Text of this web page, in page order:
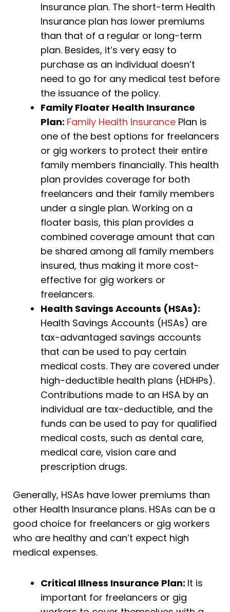
Insurance plan. The short-term Health
Insurance plan has lower premiums
than that of a regular or long-term
plan. Besides, it’s very easy to
purchase as an individual doesn’t
need to go for any medical test before
the issuance of the policy.
Family Floater Health Insurance
Plan: Family Health Insurance Plan is
one of the best options for freelancers
or gig workers to protect their entire
family members financially. This health
plan provides coverage for both
freelancers and their family members
under a single plan. Working on a
floater basis, this plan provides a
combined coverage amount that can
be shared among all family members
insured, thus making it more cost-
effective for gig workers or
freelancers.
Health Savings Accounts (HSAs):
Health Savings Accounts (HSAs) are
tax-advantaged savings accounts
that can be used to pay certain
medical costs. They are covered under
high-deductible health plans (HDHPs).
Contributions made to an HSA by an
individual are tax-deductible, and the
funds can be used to pay for qualified
medical costs, such as dental care,
medical care, vision care and
prescription drugs.
Generally, HSAs have lower premiums than
other Health Insurance plans. HSAs can be a
good choice for freelancers or gig workers
who are healthy and can’t expect high
medical expenses.
Critical Illness Insurance Plan: It is
important for freelancers or gig